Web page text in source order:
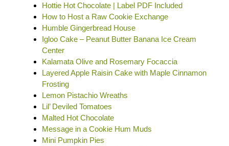
Hottie Hot Chocolate | Label PDF Included
How to Host a Raw Cookie Exchange
Humble Gingerbread House
Igloo Cake – Peanut Butter Banana Ice Cream
Center
Kalamata Olive and Rosemary Focaccia
Layered Apple Raisin Cake with Maple Cinnamon
Frosting
Lemon Pistachio Wreaths
Lil’ Deviled Tomatoes
Malted Hot Chocolate
Message in a Cookie Hum Muds
Mini Pumpkin Pies